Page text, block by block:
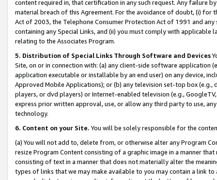
content required in, that certification in any such request. Any failure
material breach of this Agreement. For the avoidance of doubt, (i) for
Act of 2003, the Telephone Consumer Protection Act of 1991 and
containing any Special Links, and (ii) you must comply with
relating to the Associates Program.
5. Distribution of Special Links Through Software and Devices
Site, on or in connection with: (a) any client-side software application
application executable or installable by an end user) on any device,
Approved Mobile Applications); or (b) any television set-top box
players, or dvd players) or Internet-enabled television (e.g.,
express prior written approval, use, or allow any third party to use,
technology.
6. Content on your Site. You will be solely responsible for the
(a) You will not add to, delete from, or otherwise alter any Program
resize Program Content consisting of a graphic image in a manner
consisting of text in a manner that does not materially alter the
types of links that we may make available to you may contain a link